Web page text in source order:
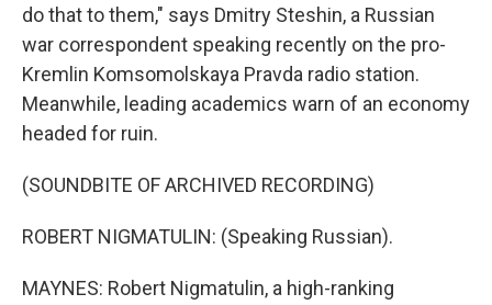
do that to them," says Dmitry Steshin, a Russian
war correspondent speaking recently on the pro-
Kremlin Komsomolskaya Pravda radio station.
Meanwhile, leading academics warn of an economy
headed for ruin.
(SOUNDBITE OF ARCHIVED RECORDING)
ROBERT NIGMATULIN: (Speaking Russian).
MAYNES: Robert Nigmatulin, a high-ranking